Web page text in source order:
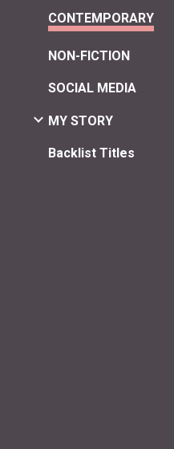
CONTEMPORARY
NON-FICTION
SOCIAL MEDIA
MY STORY
Backlist Titles